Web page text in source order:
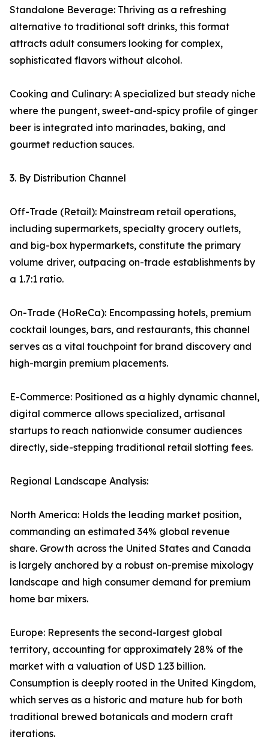
Standalone Beverage: Thriving as a refreshing
alternative to traditional soft drinks, this format
attracts adult consumers looking for complex,
sophisticated flavors without alcohol.
Cooking and Culinary: A specialized but steady niche
where the pungent, sweet-and-spicy profile of ginger
beer is integrated into marinades, baking, and
gourmet reduction sauces.
3. By Distribution Channel
Off-Trade (Retail): Mainstream retail operations,
including supermarkets, specialty grocery outlets,
and big-box hypermarkets, constitute the primary
volume driver, outpacing on-trade establishments by
a 1.7:1 ratio.
On-Trade (HoReCa): Encompassing hotels, premium
cocktail lounges, bars, and restaurants, this channel
serves as a vital touchpoint for brand discovery and
high-margin premium placements.
E-Commerce: Positioned as a highly dynamic channel,
digital commerce allows specialized, artisanal
startups to reach nationwide consumer audiences
directly, side-stepping traditional retail slotting fees.
Regional Landscape Analysis:
North America: Holds the leading market position,
commanding an estimated 34% global revenue
share. Growth across the United States and Canada
is largely anchored by a robust on-premise mixology
landscape and high consumer demand for premium
home bar mixers.
Europe: Represents the second-largest global
territory, accounting for approximately 28% of the
market with a valuation of USD 1.23 billion.
Consumption is deeply rooted in the United Kingdom,
which serves as a historic and mature hub for both
traditional brewed botanicals and modern craft
iterations.